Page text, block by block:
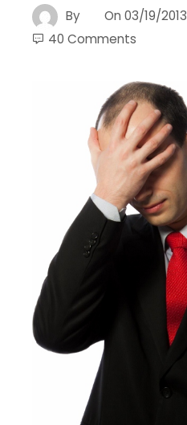
By On 03/19/2013
40 Comments